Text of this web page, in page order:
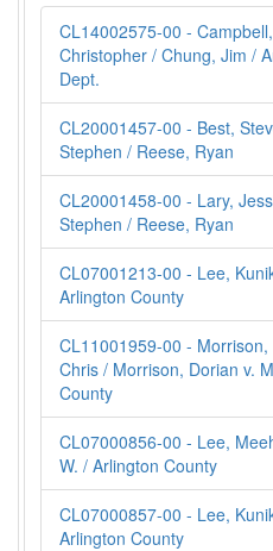
CL14002575-00 -
Christopher / Chung, Jim /
Dept.
CL20001457-00 - Best,
Stephen / Reese, Ryan
CL20001458-00 - Lary,
Stephen / Reese, Ryan
CL07001213-00 - Lee,
Arlington County
CL11001959-00 -
Chris / Morrison, Dorian v.
County
CL07000856-00 - Lee,
W. / Arlington County
CL07000857-00 - Lee,
Arlington County